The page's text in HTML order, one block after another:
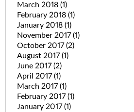
March 2018 (1)
February 2018 (1)
January 2018 (1)
November 2017(1)
October 2017(2)
August 2017(1)
June 2017(2)
April 2017(1)
March 2017(1)
February 2017(1)
January 2017(1)